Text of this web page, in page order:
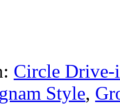
Circle Drive-
Style,